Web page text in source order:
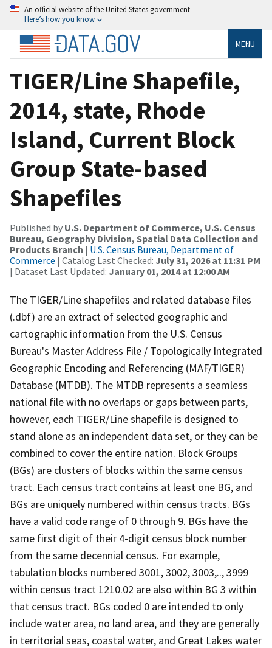
An official website of the United States government
Here’s how you know
MENU
TIGER/Line Shapefile,
2014, state, Rhode
Island, Current Block
Group State-based
Shapefiles
Published by U.S. Department of Commerce, U.S. Census
Bureau, Geography Division, Spatial Data Collection and
Products Branch | U.S. Census Bureau, Department of
Commerce | Catalog Last Checked: July 31, 2026 at 11:31 PM
| Dataset Last Updated: January 01, 2014 at 12:00 AM
The TIGER/Line shapefiles and related database files
(.dbf) are an extract of selected geographic and
cartographic information from the U.S. Census
Bureau's Master Address File / Topologically Integrated
Geographic Encoding and Referencing (MAF/TIGER)
Database (MTDB). The MTDB represents a seamless
national file with no overlaps or gaps between parts,
however, each TIGER/Line shapefile is designed to
stand alone as an independent data set, or they can be
combined to cover the entire nation. Block Groups
(BGs) are clusters of blocks within the same census
tract. Each census tract contains at least one BG, and
BGs are uniquely numbered within census tracts. BGs
have a valid code range of 0 through 9. BGs have the
same first digit of their 4-digit census block number
from the same decennial census. For example,
tabulation blocks numbered 3001, 3002, 3003,.., 3999
within census tract 1210.02 are also within BG 3 within
that census tract. BGs coded 0 are intended to only
include water area, no land area, and they are generally
in territorial seas, coastal water, and Great Lakes water